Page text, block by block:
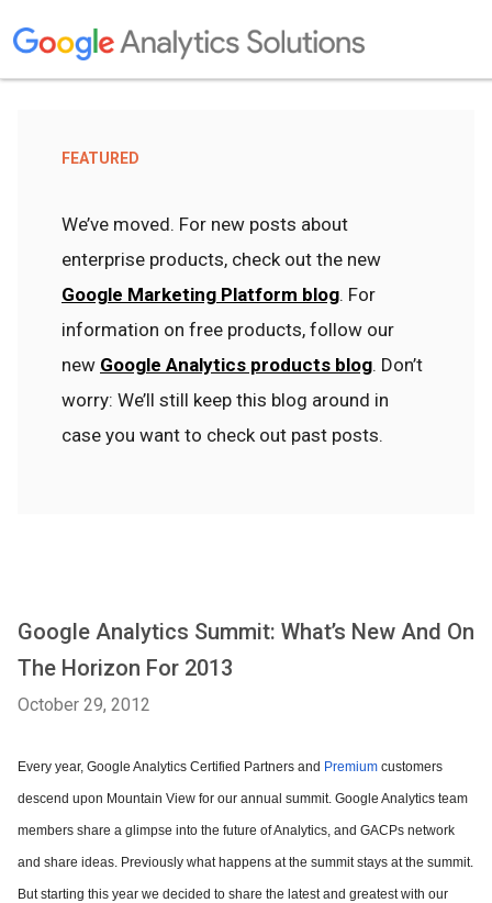
FEATURED
We’ve moved. For new posts about
enterprise products, check out the new
Google Marketing Platform blog. For
information on free products, follow our
new Google Analytics products blog. Don’t
worry: We’ll still keep this blog around in
case you want to check out past posts.
Google Analytics Summit: What’s New And On
The Horizon For 2013
October 29, 2012
Every year, Google Analytics Certified Partners and Premium customers
descend upon Mountain View for our annual summit. Google Analytics team
members share a glimpse into the future of Analytics, and GACPs network
and share ideas. Previously what happens at the summit stays at the summit.
But starting this year we decided to share the latest and greatest with our